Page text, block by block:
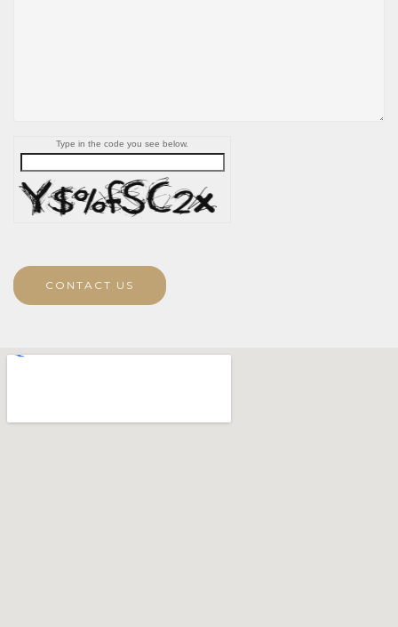
Type in the code you see below.
CONTACT US